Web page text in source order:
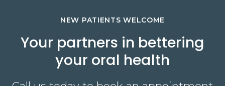
NEW PATIENTS WELCOME
Your partners in bettering
your oral health